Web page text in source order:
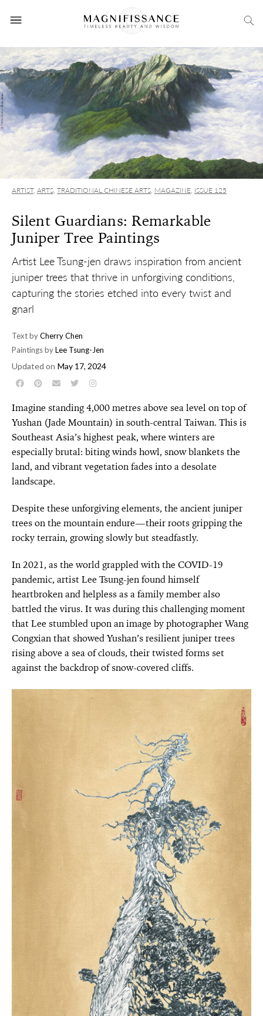
ARTIST, ARTS, TRADITIONAL CHINESE ARTS, MAGAZINE, ISSUE 125
Silent Guardians: Remarkable
Juniper Tree Paintings
Artist Lee Tsung-jen draws inspiration from ancient
juniper trees that thrive in unforgiving conditions,
capturing the stories etched into every twist and
gnarl
Text byCherry Chen
Paintings byLee Tsung-Jen
Updated on May 17, 2024
Imagine standing 4,000 metres above sea level on top of
Yushan (Jade Mountain) in south-central Taiwan. This is
Southeast Asia’s highest peak, where winters are
especially brutal: biting winds howl, snow blankets the
land, and vibrant vegetation fades into a desolate
landscape.
Despite these unforgiving elements, the ancient juniper
trees on the mountain endure—their roots gripping the
rocky terrain, growing slowly but steadfastly.
In 2021, as the world grappled with the COVID-19
pandemic, artist Lee Tsung-jen found himself
heartbroken and helpless as a family member also
battled the virus. It was during this challenging moment
that Lee stumbled upon an image by photographer Wang
Congxian that showed Yushan’s resilient juniper trees
rising above a sea of clouds, their twisted forms set
against the backdrop of snow-covered cliffs.